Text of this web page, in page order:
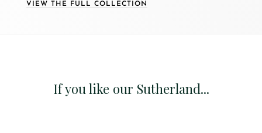
VIEW THE FULL COLLECTION
If you like our Sutherland...